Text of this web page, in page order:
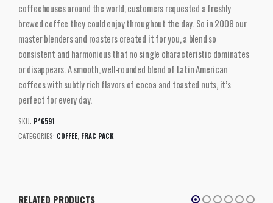
coffeehouses around the world, customers requested a freshly
brewed coffee they could enjoy throughout the day. So in 2008 our
master blenders and roasters created it for you, a blend so
consistent and harmonious that no single characteristic dominates
or disappears. A smooth, well-rounded blend of Latin American
coffees with subtly rich flavors of cocoa and toasted nuts, it’s
perfect for every day.
SKU: P*6591
CATEGORIES: COFFEE FRAC PACK
RELATED PRODUCTS